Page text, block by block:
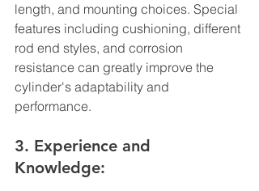
length, and mounting choices. Special
features including cushioning, different
rod end styles, and corrosion
resistance can greatly improve the
cylinder's adaptability and
performance.
3. Experience and
Knowledge: